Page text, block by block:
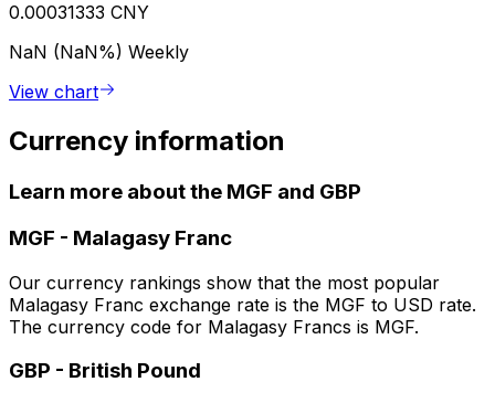
0.00031333 CNY
NaN (NaN%) Weekly
View chart
Currency information
Learn more about the MGF and GBP
MGF - Malagasy Franc
Our currency rankings show that the most popular
Malagasy Franc exchange rate is the MGF to USD rate.
The currency code for Malagasy Francs is MGF.
GBP - British Pound